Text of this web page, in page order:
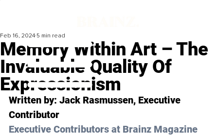
Memory Within Art – The
Invaluable Quality Of
Expressionism
Feb 16, 2024 5 min read
Written by: Jack Rasmussen, Executive
Contributor
Executive Contributors at Brainz Magazine